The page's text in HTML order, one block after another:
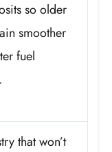
so older
smoother
fuel
that won’t